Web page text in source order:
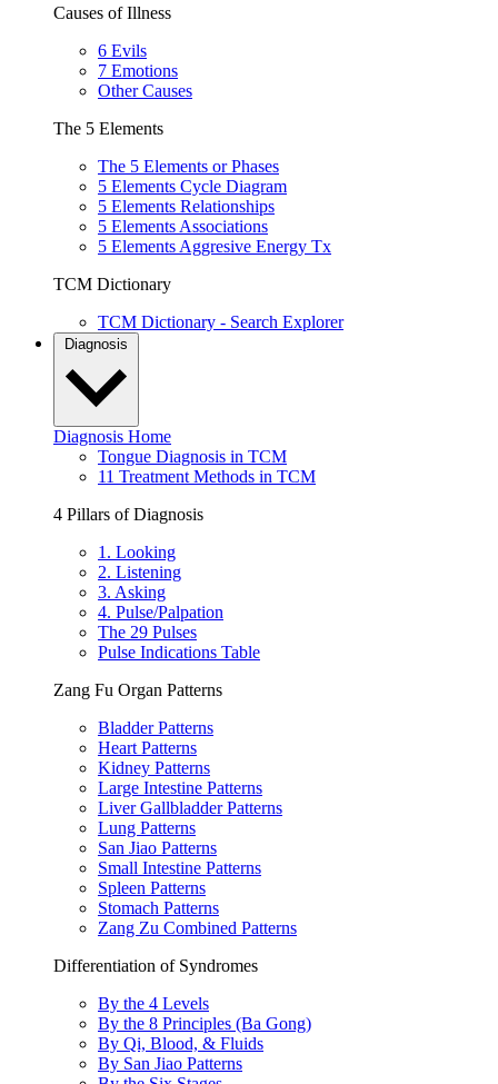
Causes of Illness
6 Evils
7 Emotions
Other Causes
The 5 Elements
The 5 Elements or Phases
5 Elements Cycle Diagram
5 Elements Relationships
5 Elements Associations
5 Elements Aggresive Energy Tx
TCM Dictionary
TCM Dictionary - Search Explorer
Diagnosis
Diagnosis Home
Tongue Diagnosis in TCM
11 Treatment Methods in TCM
4 Pillars of Diagnosis
1. Looking
2. Listening
3. Asking
4. Pulse/Palpation
The 29 Pulses
Pulse Indications Table
Zang Fu Organ Patterns
Bladder Patterns
Heart Patterns
Kidney Patterns
Large Intestine Patterns
Liver Gallbladder Patterns
Lung Patterns
San Jiao Patterns
Small Intestine Patterns
Spleen Patterns
Stomach Patterns
Zang Zu Combined Patterns
Differentiation of Syndromes
By the 4 Levels
By the 8 Principles (Ba Gong)
By Qi, Blood, & Fluids
By San Jiao Patterns